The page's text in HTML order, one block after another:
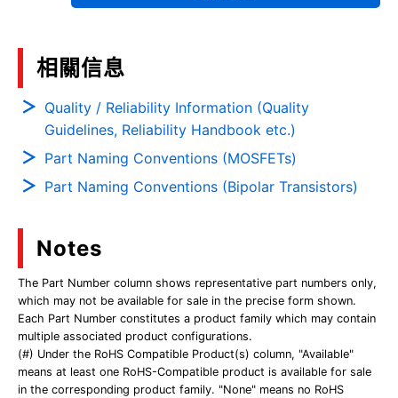
相關信息
Quality / Reliability Information (Quality
Guidelines, Reliability Handbook etc.)
Part Naming Conventions (MOSFETs)
Part Naming Conventions (Bipolar Transistors)
Notes
The Part Number column shows representative part numbers only,
which may not be available for sale in the precise form shown.
Each Part Number constitutes a product family which may contain
multiple associated product configurations.
(#) Under the RoHS Compatible Product(s) column, "Available"
means at least one RoHS-Compatible product is available for sale
in the corresponding product family. "None" means no RoHS